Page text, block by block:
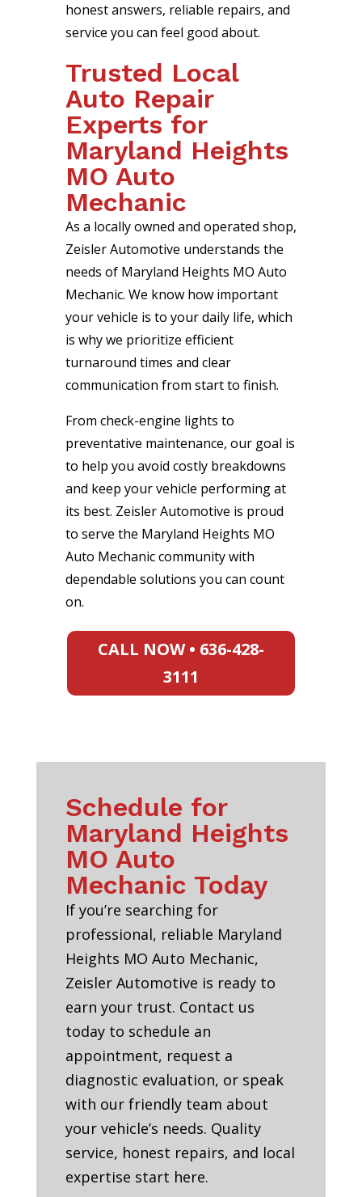
honest answers, reliable repairs, and
service you can feel good about.
Trusted Local
Auto Repair
Experts for
Maryland Heights
MO Auto
Mechanic
As a locally owned and operated shop,
Zeisler Automotive understands the
needs of Maryland Heights MO Auto
Mechanic. We know how important
your vehicle is to your daily life, which
is why we prioritize efficient
turnaround times and clear
communication from start to finish.
From check-engine lights to
preventative maintenance, our goal is
to help you avoid costly breakdowns
and keep your vehicle performing at
its best. Zeisler Automotive is proud
to serve the Maryland Heights MO
Auto Mechanic community with
dependable solutions you can count
on.
CALL NOW • 636-428-
3111
Schedule for
Maryland Heights
MO Auto
Mechanic Today
If you’re searching for
professional, reliable Maryland
Heights MO Auto Mechanic,
Zeisler Automotive is ready to
earn your trust. Contact us
today to schedule an
appointment, request a
diagnostic evaluation, or speak
with our friendly team about
your vehicle’s needs. Quality
service, honest repairs, and local
expertise start here.